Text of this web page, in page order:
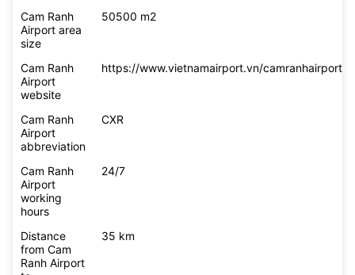
Cam Ranh
Airport area
size
50500 m2
Cam Ranh
Airport
website
https://www.vietnamairport.vn/camranhairport/
Cam Ranh
Airport
abbreviation
CXR
Cam Ranh
Airport
working
hours
24/7
Distance
from Cam
Ranh Airport
35 km